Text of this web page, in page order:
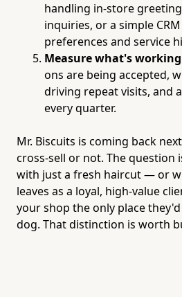
handling in-store
inquiries, or a simple
preferences and service
Measure what's working
ons are being accepted,
driving repeat visits, and
every quarter.
Mr. Biscuits is coming back
cross-sell or not. The question
with just a fresh haircut — or
leaves as a loyal, high-value
your shop the only place
dog. That distinction is worth